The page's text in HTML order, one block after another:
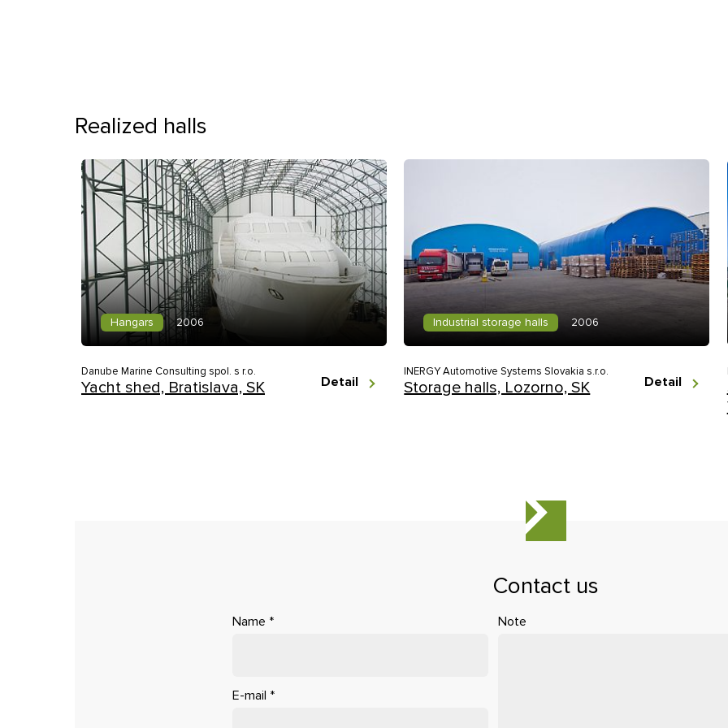
Realized halls
Hangars 2006
Danube Marine Consulting spol. s r.o.
Yacht shed, Bratislava, SK Detail
Industrial storage halls 2006
INERGY Automotive Systems Slovakia s.r.o.
Storage halls, Lozorno, SK Detail
Contact us
Name *
E-mail *
Note